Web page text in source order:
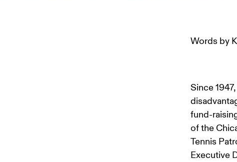
Words by
Since
fund-
of the
Tennis
Executive